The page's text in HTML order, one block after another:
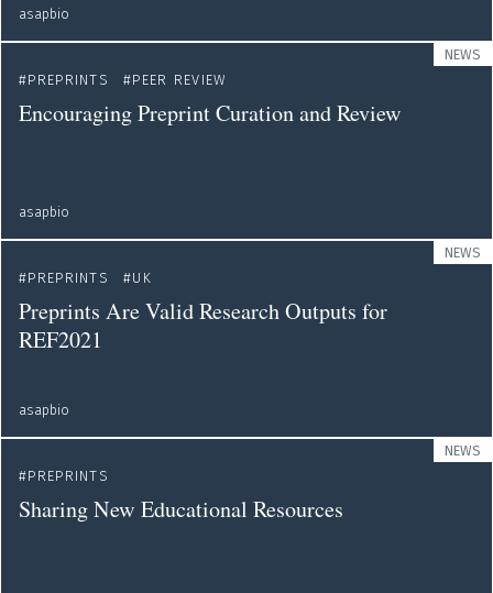
asapbio
NEWS
PREPRINTS
PEER REVIEW
Encouraging Preprint Curation and Review
asapbio
NEWS
PREPRINTS
UK
Preprints Are Valid Research Outputs for
REF2021
asapbio
NEWS
PREPRINTS
Sharing New Educational Resources